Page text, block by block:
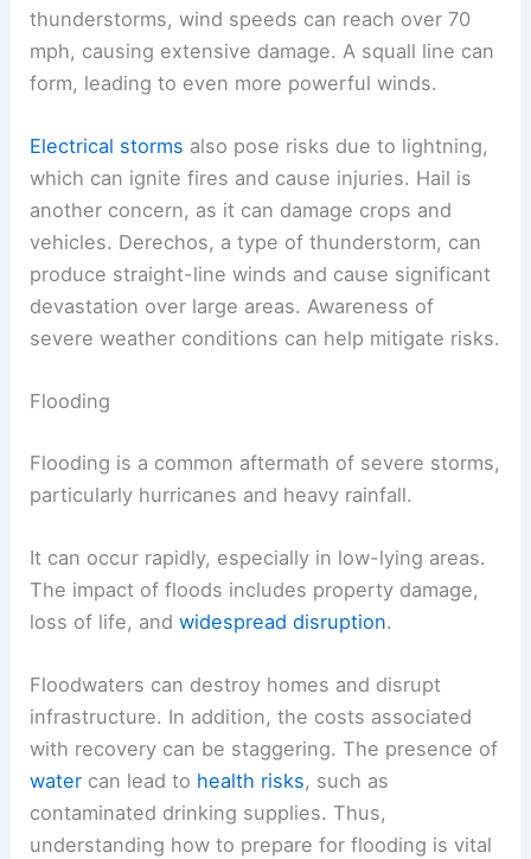
thunderstorms, wind speeds can reach over 70
mph, causing extensive damage. A squall line can
form, leading to even more powerful winds.
Electrical storms also pose risks due to lightning,
which can ignite fires and cause injuries. Hail is
another concern, as it can damage crops and
vehicles. Derechos, a type of thunderstorm, can
produce straight-line winds and cause significant
devastation over large areas. Awareness of
severe weather conditions can help mitigate risks.
Flooding
Flooding is a common aftermath of severe storms,
particularly hurricanes and heavy rainfall.
It can occur rapidly, especially in low-lying areas.
The impact of floods includes property damage,
loss of life, andwidespread disruption.
Floodwaters can destroy homes and disrupt
infrastructure. In addition, the costs associated
with recovery can be staggering. The presence of
water can lead to health risks, such as
contaminated drinking supplies. Thus,
understanding how to prepare for flooding is vital